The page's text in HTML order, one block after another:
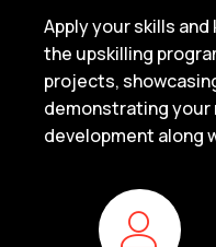
Apply your skills
the upskilling
projects,
demonstrating your
development along